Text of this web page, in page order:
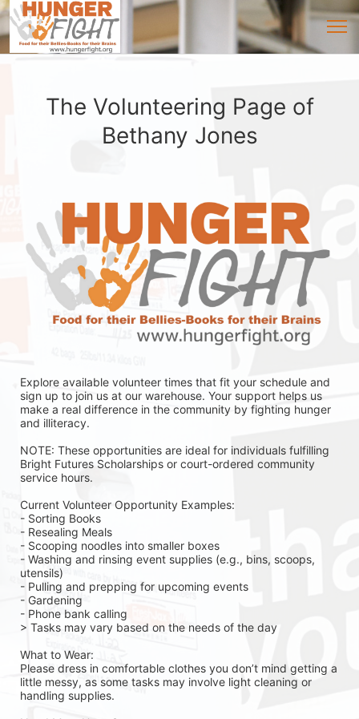
The Volunteering Page of
Bethany Jones
Explore available volunteer times that fit your schedule and
sign up to join us at our warehouse. Your support helps us
make a real difference in the community by fighting hunger
and illiteracy.
NOTE: These opportunities are ideal for individuals fulfilling
Bright Futures Scholarships or court-ordered community
service hours.
Current Volunteer Opportunity Examples:
- Sorting Books
- Resealing Meals
- Scooping noodles into smaller boxes
- Washing and rinsing event supplies (e.g., bins, scoops,
utensils)
- Pulling and prepping for upcoming events
- Gardening
- Phone bank calling
> Tasks may vary based on the needs of the day
What to Wear:
Please dress in comfortable clothes you don’t mind getting a
little messy, as some tasks may involve light cleaning or
handling supplies.